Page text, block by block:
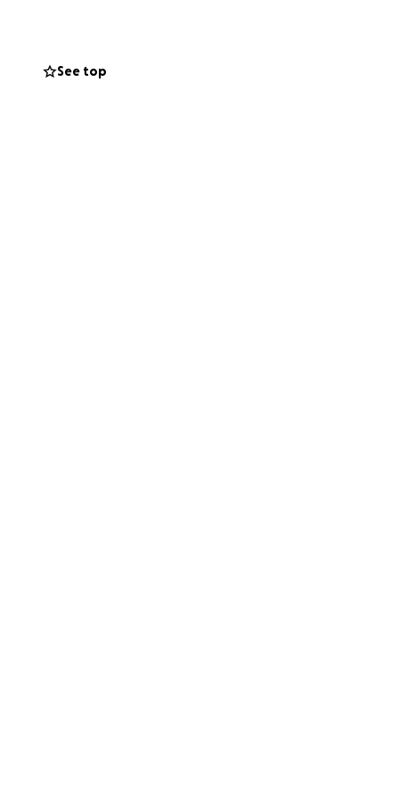
a stay in
put a heavy
travel costs,
to help
the mounting
care and
See top